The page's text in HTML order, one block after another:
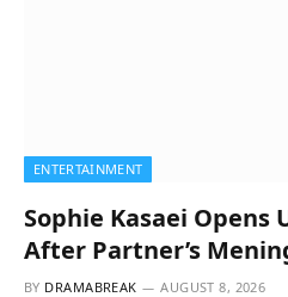
ENTERTAINMENT
Sophie Kasaei Opens
After Partner’s
BY DRAMABREAK AUGUST 8, 2026